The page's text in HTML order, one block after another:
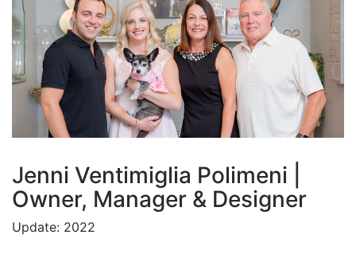
Jenni Ventimiglia Polimeni |
Owner, Manager & Designer
Update: 2022